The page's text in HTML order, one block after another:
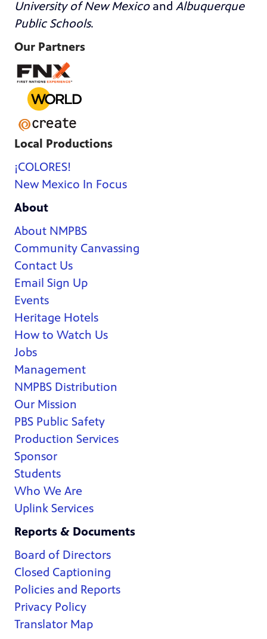
University of New Mexicoand Albuquerque
Public Schools.
Our Partners
Local Productions
¡COLORES!
New Mexico In Focus
About
About NMPBS
Community Canvassing
Contact Us
Email Sign Up
Events
Heritage Hotels
How to Watch Us
Jobs
Management
NMPBS Distribution
Our Mission
PBS Public Safety
Production Services
Sponsor
Students
Who We Are
Uplink Services
Reports & Documents
Board of Directors
Closed Captioning
Policies and Reports
Privacy Policy
Translator Map